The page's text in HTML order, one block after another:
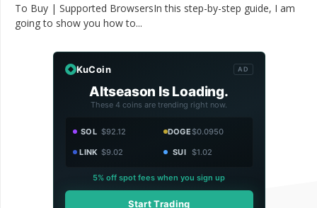
To Buy | Supported BrowsersIn this step-by-step guide, I am
going to show you how to...
KuCoin AD
Altseason Is Loading.
These 4 coins are trending right now.
SOL $92.12 DOGE$0.0950
LINK $9.02 SUI $1.02
5% off spot fees when you sign up
Start Trading